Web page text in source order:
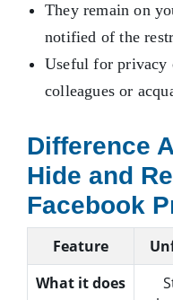
They remain on
notified of the
Useful for privacy
colleagues or
Difference
Hide and
Facebook
Feature
What it does